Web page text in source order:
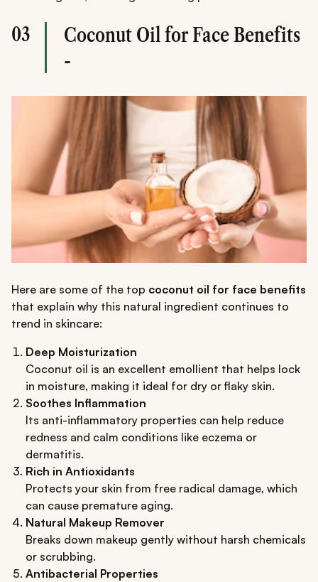
03
Coconut Oil for Face Benefits
-
Here are some of the top coconut oil for face benefits
that explain why this natural ingredient continues to
trend in skincare:
Deep Moisturization
Coconut oil is an excellent emollient that helps lock
in moisture, making it ideal for dry or flaky skin.
Soothes Inflammation
Its anti-inflammatory properties can help reduce
redness and calm conditions like eczema or
dermatitis.
Rich in Antioxidants
Protects your skin from free radical damage, which
can cause premature aging.
Natural Makeup Remover
Breaks down makeup gently without harsh chemicals
or scrubbing.
Antibacterial Properties